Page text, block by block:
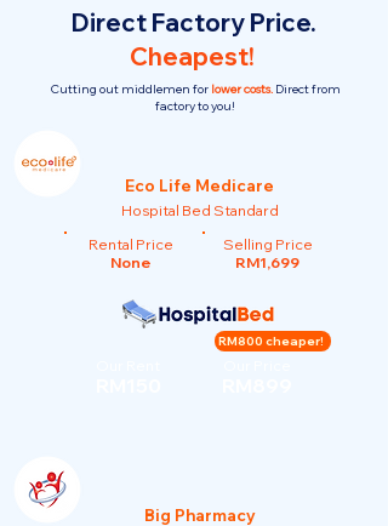
Direct Factory Price.
Cheapest!
Cutting out middlemen forlower costs. Direct from
factory to you!
Eco Life Medicare
Hospital Bed Standard
Rental Price
None
Selling Price
RM1,699
RM800 cheaper!
Big Pharmacy